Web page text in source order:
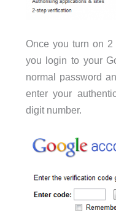
Once you turn on 2
you login to your
normal password
enter your
digit number.